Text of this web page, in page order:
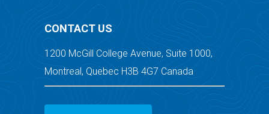
CONTACT US
1200 McGill College Avenue, Suite 1000,
Montreal, Quebec H3B 4G7 Canada